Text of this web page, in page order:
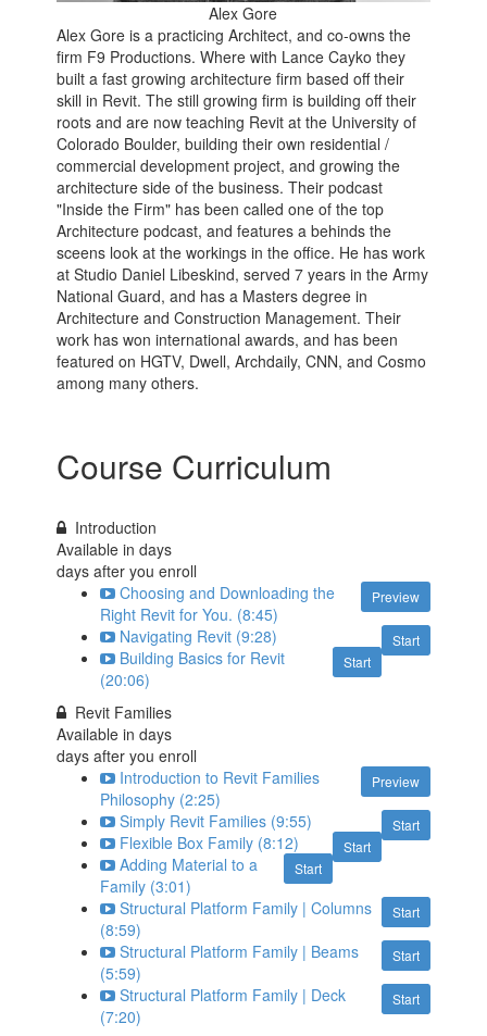
Alex Gore
Alex Gore is a practicing Architect, and co-owns the
firm F9 Productions. Where with Lance Cayko they
built a fast growing architecture firm based off their
skill in Revit. The still growing firm is building off their
roots and are now teaching Revit at the University of
Colorado Boulder, building their own residential /
commercial development project, and growing the
architecture side of the business. Their podcast
"Inside the Firm" has been called one of the top
Architecture podcast, and features a behinds the
sceens look at the workings in the office. He has work
at Studio Daniel Libeskind, served 7 years in the Army
National Guard, and has a Masters degree in
Architecture and Construction Management. Their
work has won international awards, and has been
featured on HGTV, Dwell, Archdaily, CNN, and Cosmo
among many others.
Course Curriculum
Introduction
Available indays
days after you enroll
Preview
Choosing and Downloading the
Right Revit for You. (8:45)
Start
Navigating Revit (9:28)
Start
Building Basics for Revit
(20:06)
Revit Families
Available indays
days after you enroll
Preview
Introduction to Revit Families
Philosophy (2:25)
Start
Simply Revit Families (9:55)
Start
Flexible Box Family (8:12)
Start
Adding Material to a
Family (3:01)
Start
Structural Platform Family | Columns
(8:59)
Start
Structural Platform Family | Beams
(5:59)
Start
Structural Platform Family | Deck
(7:20)